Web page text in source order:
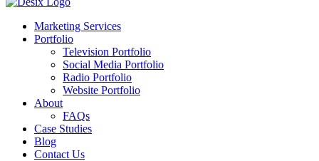
Marketing Services
Portfolio
Television Portfolio
Social Media Portfolio
Radio Portfolio
Website Portfolio
About
FAQs
Case Studies
Blog
Contact Us